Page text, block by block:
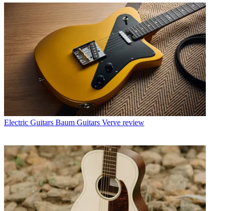
Electric Guitars Baum Guitars Verve review